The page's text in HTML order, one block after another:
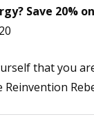
Save 20%
that you
Reinvention